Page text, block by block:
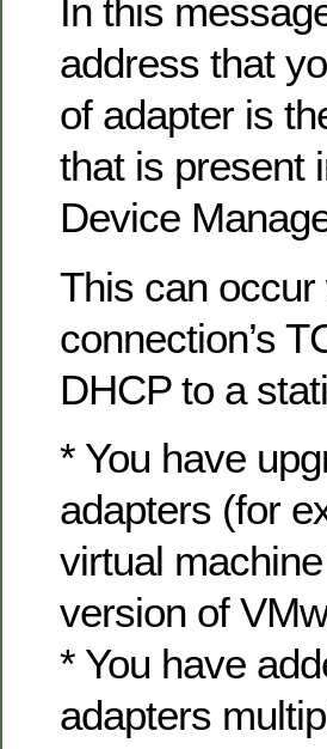
In this
address that
of adapter is
that is present
Device
This can
connection’s
DHCP to a
* You have
adapters (for
virtual
version of
* You have
adapters